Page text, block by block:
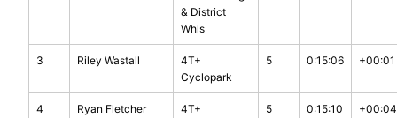
& District
Whls
3 Riley Wastall
4T+
Cyclopark
5 0:15:06 +00:01
4 Ryan Fletcher
4T+
5 0:15:10 +00:04